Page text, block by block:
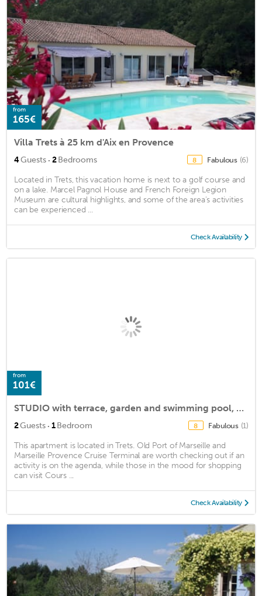
from
165€
Villa Trets à 25 km d'Aix en Provence
4Guests · 2Bedrooms 8 Fabulous (6)
Located in Trets, this vacation home is next to a golf course and
on a lake. Marcel Pagnol House and French Foreign Legion
Museum are cultural highlights, and some of the area's activities
can be experienced ...
Check Availability
from
101€
STUDIO with terrace, garden and swimming pool, beautiful view of Sainte Victoire
2Guests · 1Bedroom 8 Fabulous (1)
This apartment is located in Trets. Old Port of Marseille and
Marseille Provence Cruise Terminal are worth checking out if an
activity is on the agenda, while those in the mood for shopping
can visit Cours ...
Check Availability